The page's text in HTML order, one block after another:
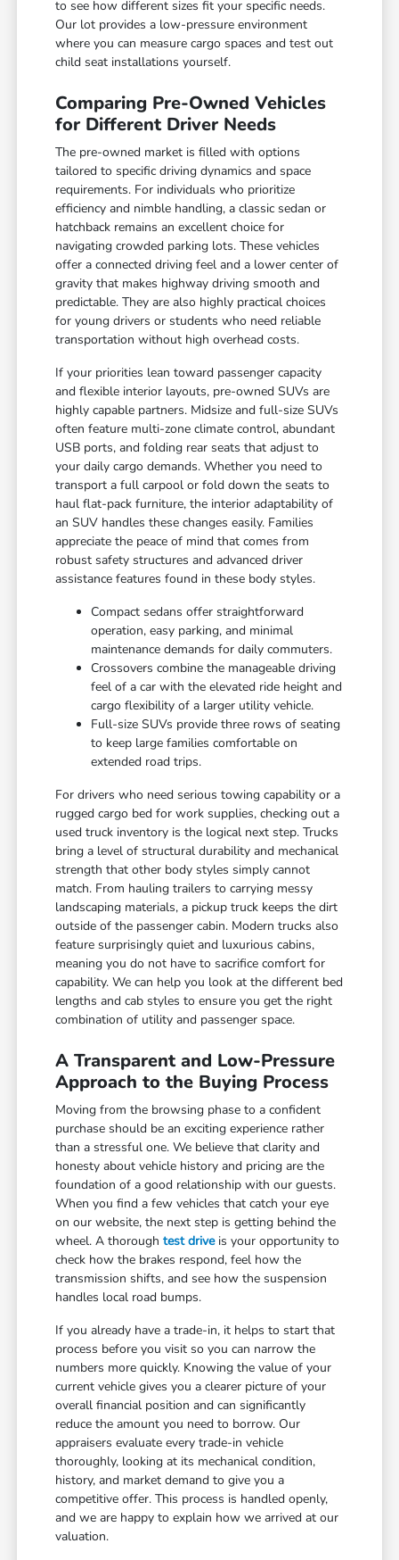
to see how different sizes fit your specific needs.
Our lot provides a low-pressure environment
where you can measure cargo spaces and test out
child seat installations yourself.
Comparing Pre-Owned Vehicles
for Different Driver Needs
The pre-owned market is filled with options
tailored to specific driving dynamics and space
requirements. For individuals who prioritize
efficiency and nimble handling, a classic sedan or
hatchback remains an excellent choice for
navigating crowded parking lots. These vehicles
offer a connected driving feel and a lower center of
gravity that makes highway driving smooth and
predictable. They are also highly practical choices
for young drivers or students who need reliable
transportation without high overhead costs.
If your priorities lean toward passenger capacity
and flexible interior layouts, pre-owned SUVs are
highly capable partners. Midsize and full-size SUVs
often feature multi-zone climate control, abundant
USB ports, and folding rear seats that adjust to
your daily cargo demands. Whether you need to
transport a full carpool or fold down the seats to
haul flat-pack furniture, the interior adaptability of
an SUV handles these changes easily. Families
appreciate the peace of mind that comes from
robust safety structures and advanced driver
assistance features found in these body styles.
Compact sedans offer straightforward
operation, easy parking, and minimal
maintenance demands for daily commuters.
Crossovers combine the manageable driving
feel of a car with the elevated ride height and
cargo flexibility of a larger utility vehicle.
Full-size SUVs provide three rows of seating
to keep large families comfortable on
extended road trips.
For drivers who need serious towing capability or a
rugged cargo bed for work supplies, checking out a
used truck inventory is the logical next step. Trucks
bring a level of structural durability and mechanical
strength that other body styles simply cannot
match. From hauling trailers to carrying messy
landscaping materials, a pickup truck keeps the dirt
outside of the passenger cabin. Modern trucks also
feature surprisingly quiet and luxurious cabins,
meaning you do not have to sacrifice comfort for
capability. We can help you look at the different bed
lengths and cab styles to ensure you get the right
combination of utility and passenger space.
A Transparent and Low-Pressure
Approach to the Buying Process
Moving from the browsing phase to a confident
purchase should be an exciting experience rather
than a stressful one. We believe that clarity and
honesty about vehicle history and pricing are the
foundation of a good relationship with our guests.
When you find a few vehicles that catch your eye
on our website, the next step is getting behind the
wheel. A thoroughtest driveis your opportunity to
check how the brakes respond, feel how the
transmission shifts, and see how the suspension
handles local road bumps.
If you already have a trade-in, it helps to start that
process before you visit so you can narrow the
numbers more quickly. Knowing the value of your
current vehicle gives you a clearer picture of your
overall financial position and can significantly
reduce the amount you need to borrow. Our
appraisers evaluate every trade-in vehicle
thoroughly, looking at its mechanical condition,
history, and market demand to give you a
competitive offer. This process is handled openly,
and we are happy to explain how we arrived at our
valuation.